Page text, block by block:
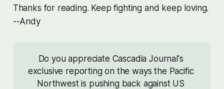
Thanks for reading. Keep fighting and keep loving.
--Andy
Do you appreciate Cascadia Journal's
exclusive reporting on the ways the Pacific
Northwest is pushing back against US